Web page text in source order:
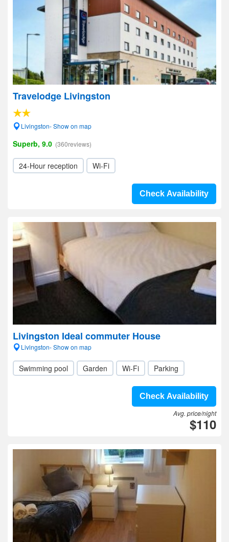
Travelodge Livingston
Livingston- Show on map
Superb, 9.0 (360reviews)
24-Hour reception Wi-Fi
Check Availability
Livingston Ideal commuter House
Livingston- Show on map
Swimming pool Garden Wi-Fi Parking
Check Availability
Avg. price/night
$110